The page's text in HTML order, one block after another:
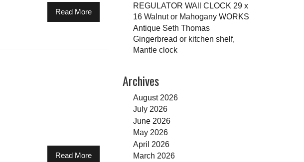
Read More
Read More
REGULATOR WAll CLOCK 29 x
16 Walnut or Mahogany WORKS
Antique Seth Thomas
Gingerbread or kitchen shelf,
Mantle clock
Archives
August 2026
July 2026
June 2026
May 2026
April 2026
March 2026